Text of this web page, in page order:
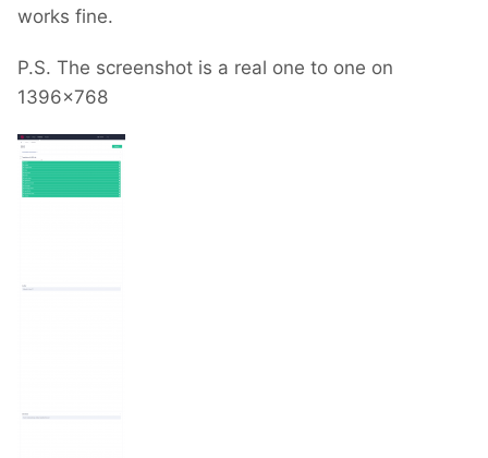
works fine.
P.S. The screenshot is a real one to one on
1396x768